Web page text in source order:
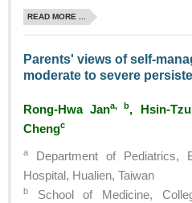
READ MORE ...
Parents' views of self-
moderate to severe
Rong-Hwa Jana, b, Hsin-
Chengc
a
Department of Pediatrics,
Hospital, Hualien, Taiwan
b
School of Medicine,